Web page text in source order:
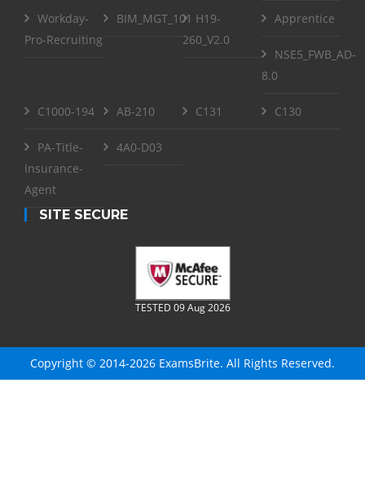
Workday-
Pro-Recruiting
BIM_MGT_101 H19-
260_V2.0
Apprentice
NSE5_FWB_AD-
8.0
C1000-194 AB-210 C131 C130
PA-Title-
Insurance-
Agent
4A0-D03
SITE SECURE
TESTED 09 Aug 2026
Copyright © 2014-2026 ExamsBrite. All Rights Reserved.